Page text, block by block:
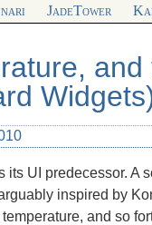
JadeTower
UI predecessor. A
inspired by
and so